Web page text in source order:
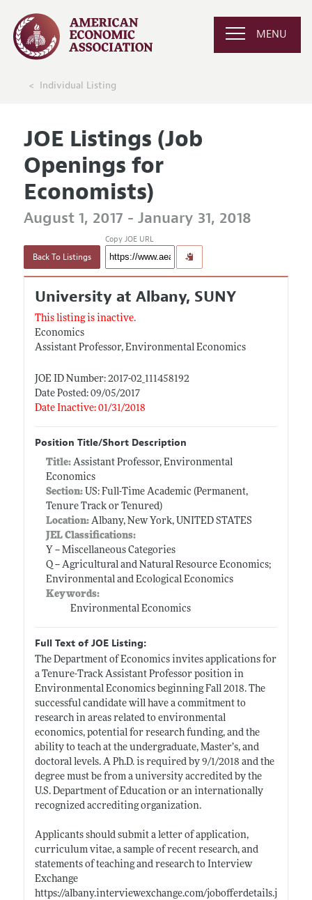
MENU
Individual Listing
JOE Listings (Job
Openings for
Economists)
August 1, 2017 - January 31, 2018
Back To Listings
Copy JOE URL
University at Albany, SUNY
This listing is inactive.
Economics
Assistant Professor, Environmental Economics
JOE ID Number: 2017-02_111458192
Date Posted: 09/05/2017
Date Inactive: 01/31/2018
Position Title/Short Description
Title: Assistant Professor, Environmental
Economics
Section:US: Full-Time Academic (Permanent,
Tenure Track or Tenured)
Location:Albany, New York, UNITED STATES
JEL Classifications:
Y -- Miscellaneous Categories
Q -- Agricultural and Natural Resource Economics;
Environmental and Ecological Economics
Keywords:
Environmental Economics
Full Text of JOE Listing:
The Department of Economics invites applications for
a Tenure-Track Assistant Professor position in
Environmental Economics beginning Fall 2018. The
successful candidate will have a commitment to
research in areas related to environmental
economics, potential for research funding, and the
ability to teach at the undergraduate, Master’s, and
doctoral levels. A Ph.D. is required by 9/1/2018 and the
degree must be from a university accredited by the
U.S. Department of Education or an internationally
recognized accrediting organization.
Applicants should submit a letter of application,
curriculum vitae, a sample of recent research, and
statements of teaching and research to Interview
Exchange
https://albany.interviewexchange.com/jobofferdetails.j